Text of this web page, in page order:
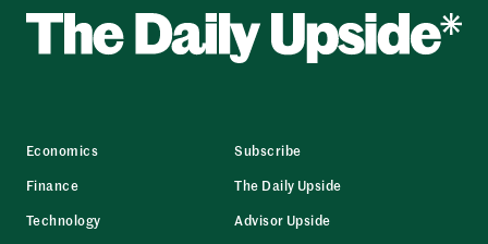
Economics
Finance
Technology
Subscribe
The Daily Upside
Advisor Upside